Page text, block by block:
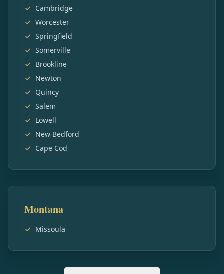
Cambridge
Worcester
Springfield
Somerville
Brookline
Newton
Quincy
Salem
Lowell
New Bedford
Cape Cod
Montana
Missoula